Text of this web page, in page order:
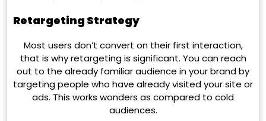
Retargeting Strategy
Most users don’t convert on their first interaction,
that is why retargeting is significant. You can reach
out to the already familiar audience in your brand by
targeting people who have already visited your site or
ads. This works wonders as compared to cold
audiences.